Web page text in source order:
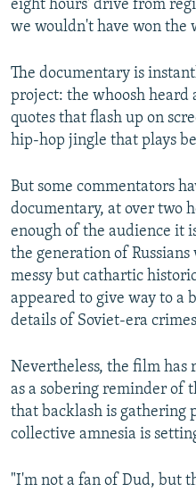
eight hours' drive from
we wouldn't have won the
The documentary is
project: the whoosh heard
quotes that flash up on
hip-hop jingle that plays
But some commentators
documentary, at over two
enough of the audience it
the generation of
messy but cathartic
appeared to give way to a
details of Soviet-era
Nevertheless, the film has
as a sobering reminder of
that backlash is gathering
collective amnesia is
"I'm not a fan of Dud, but